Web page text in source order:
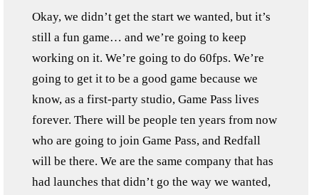
Okay, we didn’t get the start we wanted, but it’s
still a fun game… and we’re going to keep
working on it. We’re going to do 60fps. We’re
going to get it to be a good game because we
know, as a first-party studio, Game Pass lives
forever. There will be people ten years from now
who are going to join Game Pass, and Redfall
will be there. We are the same company that has
had launches that didn’t go the way we wanted,